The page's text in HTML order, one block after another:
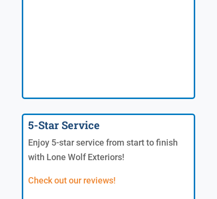
5-Star Service
Enjoy 5-star service from start to finish
with Lone Wolf Exteriors!
Check out our reviews!